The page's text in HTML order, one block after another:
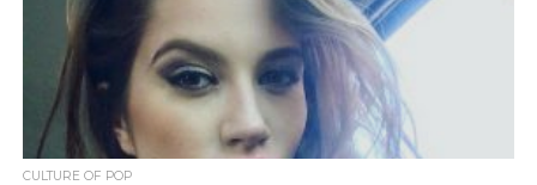
CULTURE OF POP